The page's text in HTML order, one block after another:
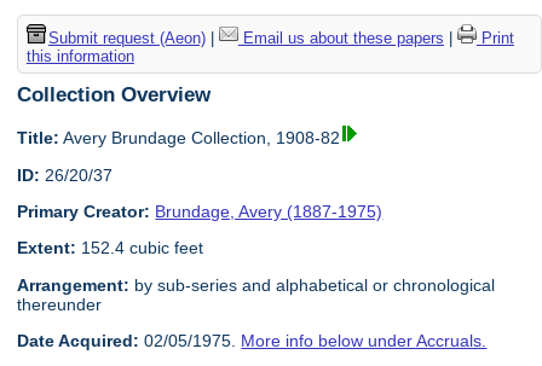
Submit request (Aeon)| Email us about these papers
Print
this information
Collection Overview
Title: Avery Brundage Collection, 1908-82
ID: 26/20/37
Primary Creator: Brundage, Avery (1887-1975)
Extent: 152.4 cubic feet
Arrangement: by sub-series and alphabetical or chronological
thereunder
Date Acquired: 02/05/1975. More info below under Accruals.